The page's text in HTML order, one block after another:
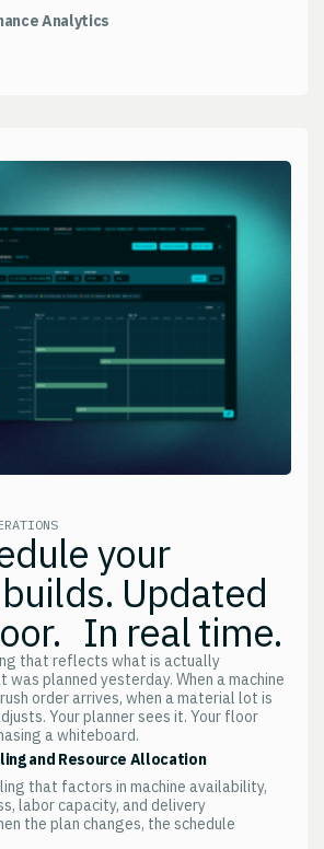
Analytics
quality. Measured continuously.
your
Updated
In real time.
that reflects what is actually
was planned yesterday. When a machine
order arrives, when a material lot is
Your planner sees it. Your floor
a whiteboard.
and Resource Allocation
that factors in machine availability,
labor capacity, and delivery
the plan changes, the schedule